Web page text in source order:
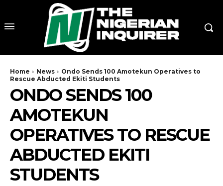
Home News
Ondo Sends 100 Amotekun Operatives to
Rescue Abducted Ekiti Students
ONDO SENDS 100
AMOTEKUN
OPERATIVES TO RESCUE
ABDUCTED EKITI
STUDENTS